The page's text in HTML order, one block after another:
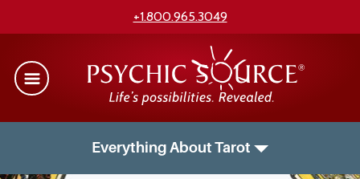
+1.800.965.3049
Everything About Tarot